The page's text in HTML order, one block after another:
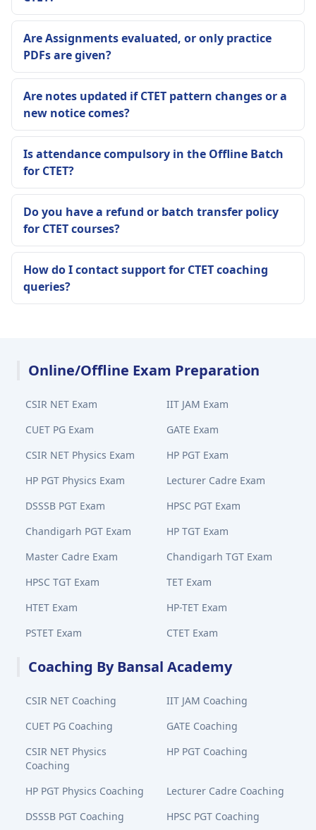
Are Assignments evaluated, or only practice
PDFs are given?
Are notes updated if CTET pattern changes or a
new notice comes?
Is attendance compulsory in the Offline Batch
for CTET?
Do you have a refund or batch transfer policy
for CTET courses?
How do I contact support for CTET coaching
queries?
Online/Offline Exam Preparation
CSIR NET Exam
IIT JAM Exam
CUET PG Exam
GATE Exam
CSIR NET Physics Exam
HP PGT Exam
HP PGT Physics Exam
Lecturer Cadre Exam
DSSSB PGT Exam
HPSC PGT Exam
Chandigarh PGT Exam
HP TGT Exam
Master Cadre Exam
Chandigarh TGT Exam
HPSC TGT Exam
TET Exam
HTET Exam
HP-TET Exam
PSTET Exam
CTET Exam
Coaching By Bansal Academy
CSIR NET Coaching
IIT JAM Coaching
CUET PG Coaching
GATE Coaching
CSIR NET Physics
Coaching
HP PGT Coaching
HP PGT Physics Coaching
Lecturer Cadre Coaching
DSSSB PGT Coaching
HPSC PGT Coaching